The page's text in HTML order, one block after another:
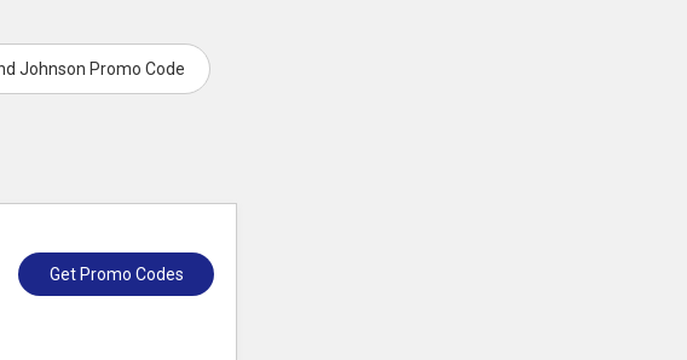
Johnson Promo Code
Get Promo Codes